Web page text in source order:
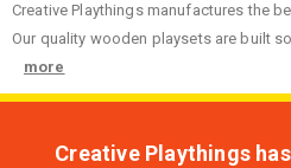
Creative Playthings manufactures the
Our quality wooden playsets are built
more
Creative Playthings